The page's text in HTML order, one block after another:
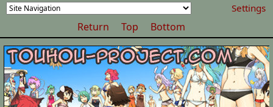
Settings
Return Top Bottom